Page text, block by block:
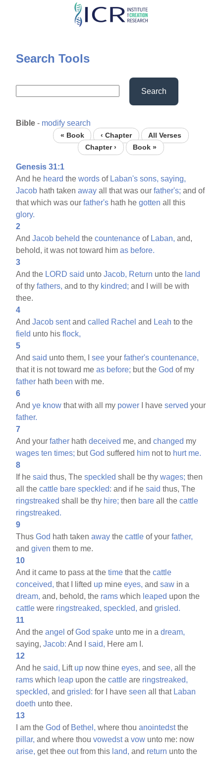
Skip
content
Search Tools
Search
Bible - modify search
« Book ‹ Chapter
All Verses
Chapter ›
Book »
Genesis 31:1
And he heard thewords of Laban's sons, saying,
Jacob hath takenaway all that was ourfather's; and of
that which was ourfather's hath hegotten all this
glory.
2
AndJacob beheld thecountenance of Laban, and,
behold, it was not toward himas before.
3
And the LORD said untoJacob, Return unto the land
of thyfathers, and to thy kindred; and I will be with
thee.
4
AndJacob sentandcalled Rachel and Leah to the
field unto hisflock,
5
Andsaid unto them, Isee yourfather's countenance,
that it is not toward meas before; but theGod of my
father hath been with me.
6
Andye know that with all my power I haveserved your
father.
7
And yourfather hathdeceived me, andchanged my
wages ten times; butGod suffered him not to hurt me.
8
If hesaid thus, Thespeckled shall be thywages; then
all thecattle bare speckled: and if hesaid thus, The
ringstreaked shall be thy hire; then bare all thecattle
ringstreaked.
9
ThusGod hath takenaway thecattle of yourfather,
andgiven them to me.
10
And it came to pass at thetime that thecattle
conceived, that I lifted up mineeyes, andsaw in a
dream, and, behold, the rams which leaped upon the
cattle were ringstreaked, speckled, andgrisled.
11
And theangel ofGod spake unto me in adream,
saying,Jacob: And Isaid, Here am I.
12
And hesaid, Lift up now thineeyes, andsee, all the
rams which leap upon thecattle are ringstreaked,
speckled, andgrisled: for I haveseen all that Laban
doeth unto thee.
13
I am theGod of Bethel, where thouanointedstthe
pillar, and where thouvowedstavow unto me: now
arise, get theeoutfrom this land, and return unto the